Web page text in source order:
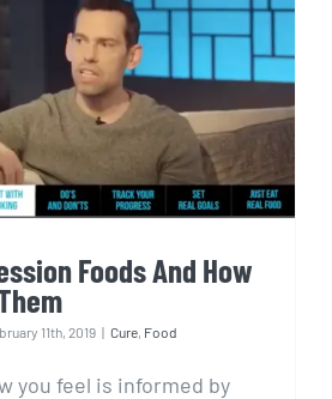
Foods And
Prepare Them
Foods And How
11th, 2019 | Cure Food
you feel is informed by